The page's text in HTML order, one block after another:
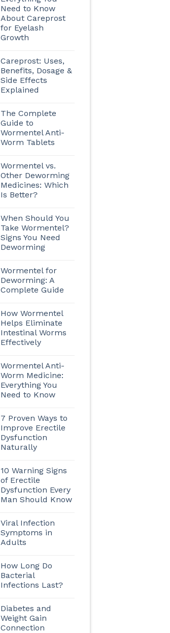
Need to Know
About Careprost
for Eyelash
Growth
Careprost: Uses,
Benefits, Dosage &
Side Effects
Explained
The Complete
Guide to
Wormentel Anti-
Worm Tablets
Wormentel vs.
Other Deworming
Medicines: Which
Is Better?
When Should You
Take Wormentel?
Signs You Need
Deworming
Wormentel for
Deworming: A
Complete Guide
How Wormentel
Helps Eliminate
Intestinal Worms
Effectively
Wormentel Anti-
Worm Medicine:
Everything You
Need to Know
7 Proven Ways to
Improve Erectile
Dysfunction
Naturally
10 Warning Signs
of Erectile
Dysfunction Every
Man Should Know
Viral Infection
Symptoms in
Adults
How Long Do
Bacterial
Infections Last?
Diabetes and
Weight Gain
Connection